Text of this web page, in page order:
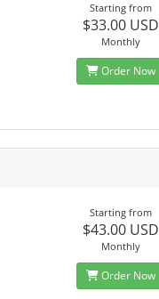
Starting from
$33.00 USD
Monthly
Order Now
Starting from
$43.00 USD
Monthly
Order Now